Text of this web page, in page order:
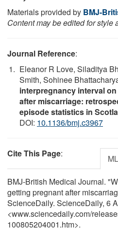
Materials provided by BMJ-
Content may be edited for style
Journal Reference:
Eleanor R Love, Siladitya
Smith, Sohinee
interpregnancy interval
after miscarriage:
episode statistics in
DOI: 10.1136/bmj.c3967
Cite This Page:
BMJ-British Medical Journal.
getting pregnant after
ScienceDaily. ScienceDaily, 6
<www.sciencedaily.com/
100805204001.htm>.